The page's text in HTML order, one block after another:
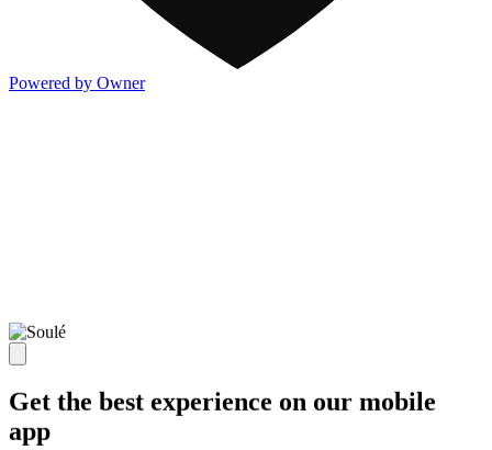
Powered by Owner
Get the best experience on our mobile
app